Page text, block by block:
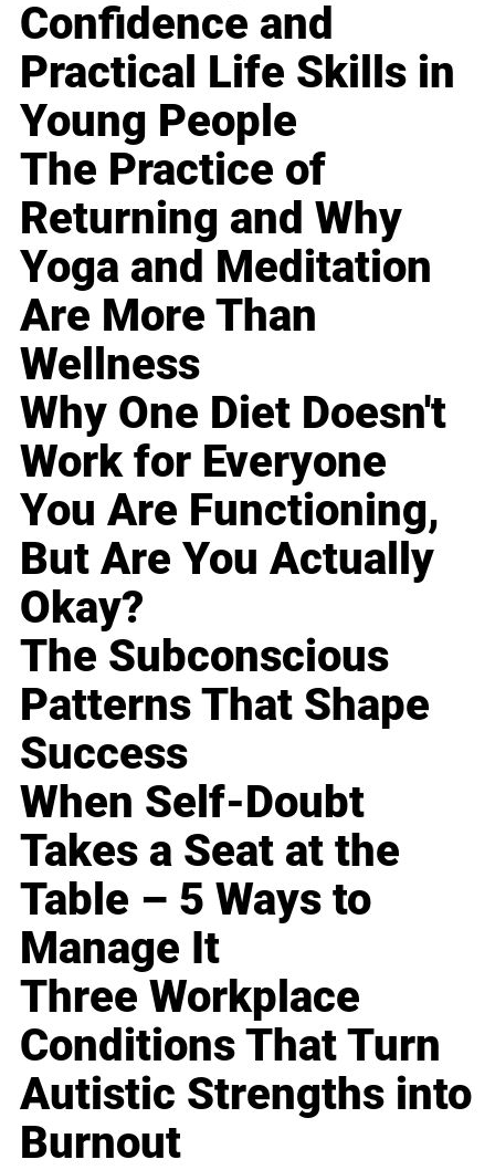
Confidence and
Practical Life Skills in
Young People
The Practice of
Returning and Why
Yoga and Meditation
Are More Than
Wellness
Why One Diet Doesn't
Work for Everyone
You Are Functioning,
But Are You Actually
Okay?
The Subconscious
Patterns That Shape
Success
When Self-Doubt
Takes a Seat at the
Table – 5 Ways to
Manage It
Three Workplace
Conditions That Turn
Autistic Strengths into
Burnout